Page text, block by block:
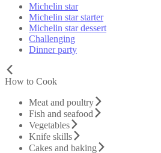
Michelin star
Michelin star starter
Michelin star dessert
Challenging
Dinner party
How to Cook
Meat and poultry
Fish and seafood
Vegetables
Knife skills
Cakes and baking